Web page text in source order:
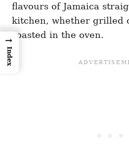
flavours of Jamaica
kitchen, whether grilled
roasted in the oven.
→
Index